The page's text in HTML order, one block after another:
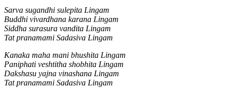
Sarva sugandhi sulepita Lingam
Buddhi vivardhana karana Lingam
Siddha surasura vandita Lingam
Tat pranamami Sadasiva Lingam
Kanaka maha mani bhushita Lingam
Paniphati veshtitha shobhita Lingam
Dakshasu yajna vinashana Lingam
Tat pranamami Sadasiva Lingam